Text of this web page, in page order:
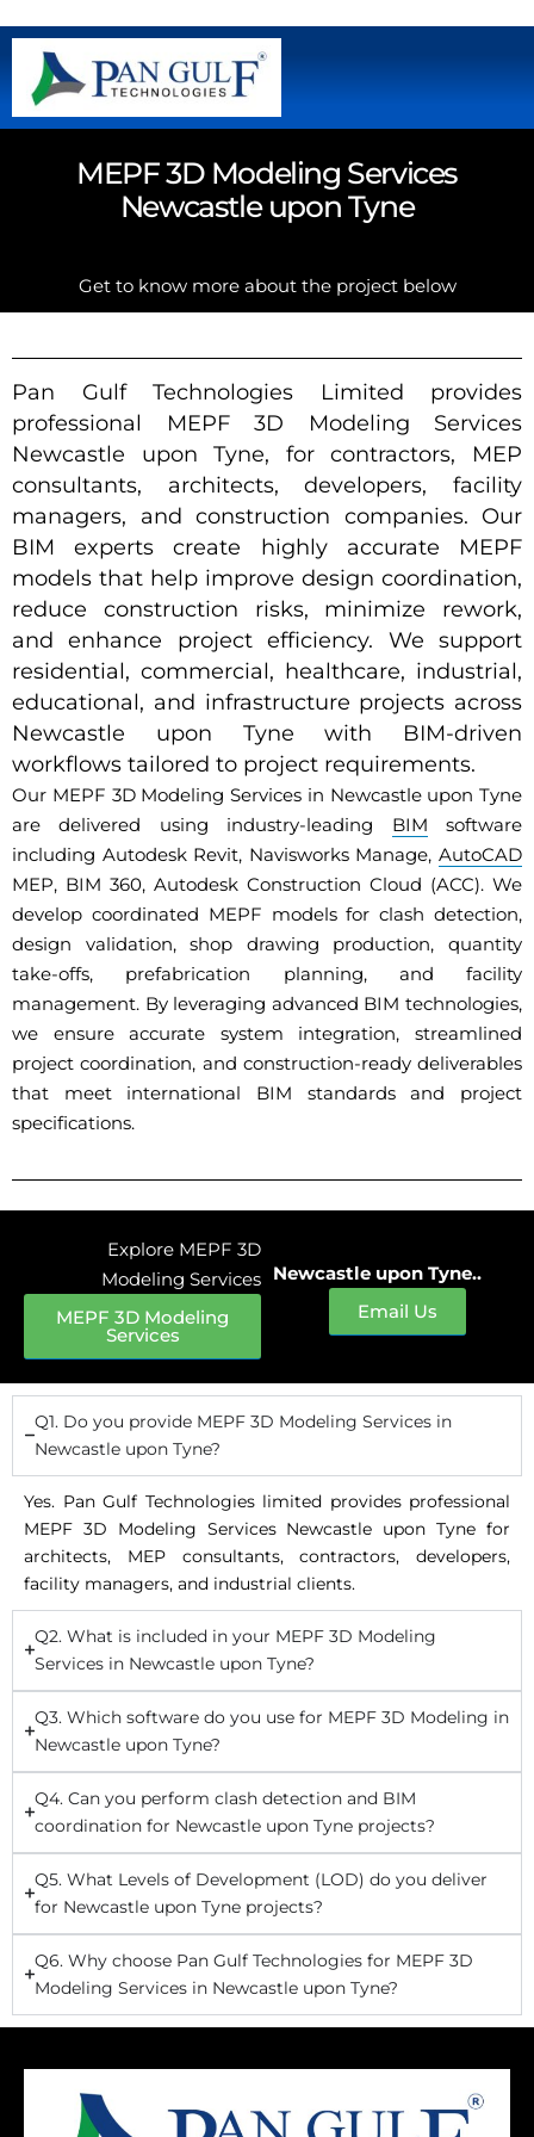
MEPF 3D Modeling Services
Newcastle upon Tyne
Get to know more about the project below
Pan Gulf Technologies Limited provides
professional MEPF 3D Modeling Services
Newcastle upon Tyne, for contractors, MEP
consultants, architects, developers, facility
managers, and construction companies. Our
BIM experts create highly accurate MEPF
models that help improve design coordination,
reduce construction risks, minimize rework,
and enhance project efficiency. We support
residential, commercial, healthcare, industrial,
educational, and infrastructure projects across
Newcastle upon Tyne with BIM-driven
workflows tailored to project requirements.
Our MEPF 3D Modeling Services in Newcastle upon Tyne
are delivered using industry-leading BIM software
including Autodesk Revit, Navisworks Manage, AutoCAD
MEP, BIM 360, Autodesk Construction Cloud (ACC). We
develop coordinated MEPF models for clash detection,
design validation, shop drawing production, quantity
take-offs, prefabrication planning, and facility
management. By leveraging advanced BIM technologies,
we ensure accurate system integration, streamlined
project coordination, and construction-ready deliverables
that meet international BIM standards and project
specifications.
Explore MEPF 3D
Modeling Services
MEPF 3D Modeling
Services
Newcastle upon Tyne..
Email Us
Q1. Do you provide MEPF 3D Modeling Services in
Newcastle upon Tyne?
Yes. Pan Gulf Technologies limited provides professional
MEPF 3D Modeling Services Newcastle upon Tyne for
architects, MEP consultants, contractors, developers,
facility managers, and industrial clients.
Q2. What is included in your MEPF 3D Modeling
Services in Newcastle upon Tyne?
Q3. Which software do you use for MEPF 3D Modeling in
Newcastle upon Tyne?
Q4. Can you perform clash detection and BIM
coordination for Newcastle upon Tyne projects?
Q5. What Levels of Development (LOD) do you deliver
for Newcastle upon Tyne projects?
Q6. Why choose Pan Gulf Technologies for MEPF 3D
Modeling Services in Newcastle upon Tyne?